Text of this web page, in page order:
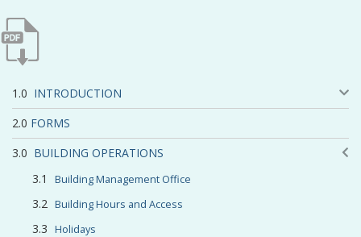
INTRODUCTION
FORMS
BUILDING OPERATIONS
Building Management Office
Building Hours and Access
Holidays